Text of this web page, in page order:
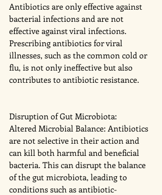
Antibiotics are only effective against
bacterial infections and are not
effective against viral infections.
Prescribing antibiotics for viral
illnesses, such as the common cold or
flu, is not only ineffective but also
contributes to antibiotic resistance.
Disruption of Gut Microbiota:
Altered Microbial Balance: Antibiotics
are not selective in their action and
can kill both harmful and beneficial
bacteria. This can disrupt the balance
of the gut microbiota, leading to
conditions such as antibiotic-